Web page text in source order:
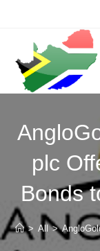
plc
Bonds
> All >